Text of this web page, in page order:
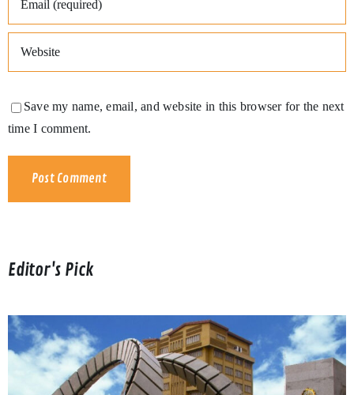
Save my name, email, and website in this browser for the next
time I comment.
Editor's Pick